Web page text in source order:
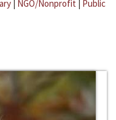
| NGO/Nonprofit | Public